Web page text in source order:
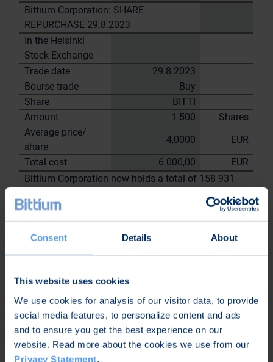
Consent Details About
This website uses cookies
We use cookies for analysis of our visitor data, to provide
social media features, to personalize content and ads
and to ensure you get the best experience on our
website. Read more about the cookies we use from our
Privacy Statement.
Bittium Corporation: SHARE
REPURCHASE 29.8.2023
In the Helsinki
Stock Exchange
Trade date
29.8.2023
Bourse trade
Buy
Share
BITTI
Amount
1 500
Shares
Average price/
share
4,0000
EUR
Total cost
6 000,00
EUR
Bittium Corporation now holds a total of 158 931
including the shares repurchased on
29.8.2023
On behalf of
Bittium
Nordea Bank Oyj
Janne
Sarvikivi
Sami Huttunen
Further
information: